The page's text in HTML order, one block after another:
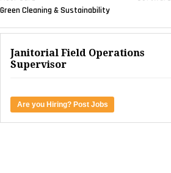
Green Cleaning & Sustainability
Janitorial Field Operations
Supervisor
Are you Hiring? Post Jobs